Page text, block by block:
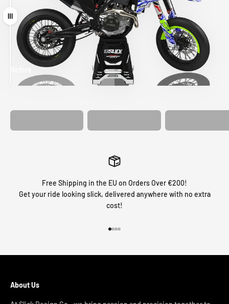
Drag
MATCHING
Free Shipping in the EU on Orders Over €200!
Get your ride looking slick, delivered anywhere with no extra
cost!
About Us